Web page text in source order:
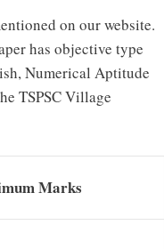
on our website.
has objective type
Numerical Aptitude
TSPSC Village
Marks